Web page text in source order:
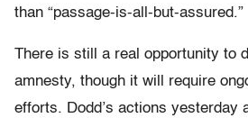
than “passage-is-all-but-assured.”
There is still a real opportunity to
amnesty, though it will require
efforts. Dodd’s actions yesterday